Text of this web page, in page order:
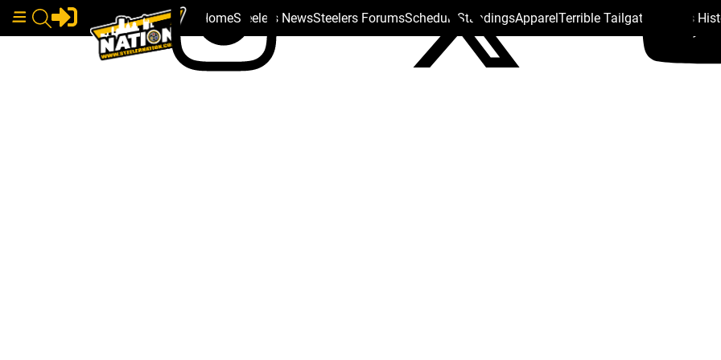
HomeSteelers NewsSteelers ForumsSchedule StandingsApparelTerrible Tailgate Steelers